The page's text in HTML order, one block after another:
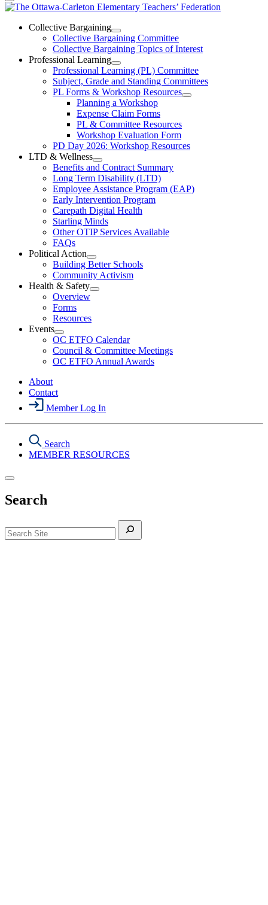
The
Ottawa-
Carleton
Elementary
Teachers’
Federation
Collective Bargaining
Open
Collective
Bargaining
Section
Menu
Collective Bargaining Committee
Collective Bargaining Topics of Interest
Professional Learning
Open
Professional
Learning
Section
Menu
Professional Learning (PL) Committee
Subject, Grade and Standing Committees
PL Forms & Workshop Resources
Open
Resources
Section
Planning a Workshop
Expense Claim Forms
PL & Committee Resources
Workshop Evaluation Form
PD Day 2026: Workshop Resources
LTD & Wellness
Open
LTD
&
Wellness
Section
Menu
Benefits and Contract Summary
Long Term Disability (LTD)
Employee Assistance Program (EAP)
Early Intervention Program
Carepath Digital Health
Starling Minds
Other OTIP Services Available
FAQs
Political Action
Open
Political
Action
Section
Building Better Schools
Community Activism
Health & Safety
Open
Menu
Overview
Forms
Resources
Events
Open
Events
Section
Menu
OC ETFO Calendar
Council & Committee Meetings
OC ETFO Annual Awards
About
Contact
Member Log In
Search
MEMBER RESOURCES
Search